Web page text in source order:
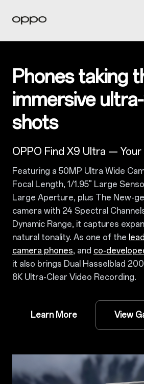
Phones taking
immersive
shots
OPPO Find X9 Ultra —
Featuring a 50MP Ultra Wide
Focal Length, 1/1.95" Large
Large Aperture, plus The New-
camera with 24 Spectral
Dynamic Range, it captures
natural tonality. As one of the
camera phones, and co-
it also brings Dual Hasselblad
8K Ultra-Clear Video Recording.
Learn More View